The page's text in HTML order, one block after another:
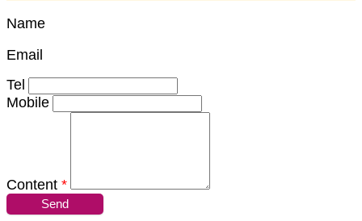
Name
Email
Tel
Mobile
Content *
Send